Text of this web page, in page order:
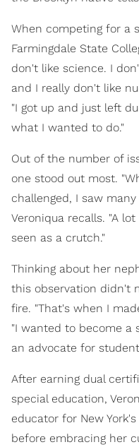
When competing for a
Farmingdale State
don't like science. I
and I really don't like
"I got up and just left
what I wanted to do."
Out of the number of
one stood out most.
challenged, I saw
Veroniqua recalls. "A
seen as a crutch."
Thinking about her
this observation didn't
fire. "That's when I
"I wanted to become a
an advocate for
After earning dual
special education,
educator for New
before embracing her